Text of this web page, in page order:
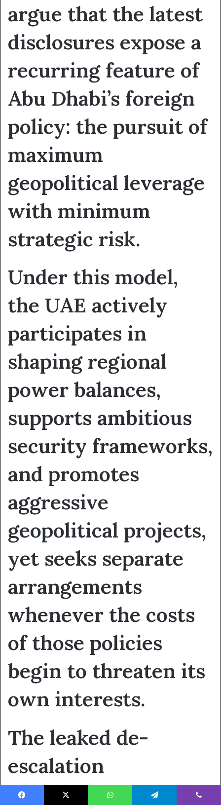
argue that the latest
disclosures expose a
recurring feature of
Abu Dhabi’s foreign
policy: the pursuit of
maximum
geopolitical leverage
with minimum
strategic risk.
Under this model,
the UAE actively
participates in
shaping regional
power balances,
supports ambitious
security frameworks,
and promotes
aggressive
geopolitical projects,
yet seeks separate
arrangements
whenever the costs
of those policies
begin to threaten its
own interests.
The leaked de-
escalation
understanding